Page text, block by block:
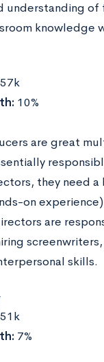
understanding
knowledge
10%
are great
they need
on
are
skills.
7%